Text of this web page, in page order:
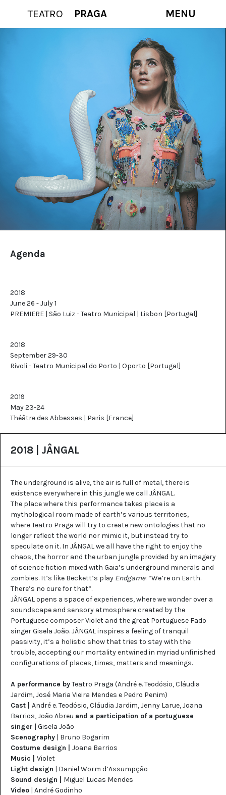
TEATRO PRAGA MENU
Agenda
2018
June 26 - July 1
PREMIERE | São Luiz - Teatro Municipal | Lisbon [Portugal]
2018
September 29-30
Rivoli - Teatro Municipal do Porto | Oporto [Portugal]
2019
May 23-24
Théâtre des Abbesses | Paris [France]
2018 | JÂNGAL
The underground is alive, the air is full of metal, there is
existence everywhere in this jungle we call JÂNGAL.
The place where this performance takes place is a
mythological room made of earth’s various territories,
where Teatro Praga will try to create new ontologies that no
longer reflect the world nor mimic it, but instead try to
speculate on it. In JÂNGAL we all have the right to enjoy the
chaos, the horror and the urban jungle provided by an imagery
of science fiction mixed with Gaia’s underground minerals and
zombies. It’s like Beckett’s play Endgame: “We’re on Earth.
There’s no cure for that”.
JÂNGAL opens a space of experiences, where we wonder over a
soundscape and sensory atmosphere created by the
Portuguese composer Violet and the great Portuguese Fado
singer Gisela João. JÂNGAL inspires a feeling of tranquil
passivity, it’s a holistic show that tries to stay with the
trouble, accepting our mortality entwined in myriad unfinished
configurations of places, times, matters and meanings.
A performance byTeatro Praga (André e. Teodósio, Cláudia
Jardim, José Maria Vieira Mendes e Pedro Penim)
Cast | André e. Teodósio, Cláudia Jardim, Jenny Larue, Joana
Barrios, João Abreu and a participation of a portuguese
singer | Gisela João
Scenography | Bruno Bogarim
Costume design | Joana Barrios
Music | Violet
Light design | Daniel Worm d’Assumpção
Sound design | Miguel Lucas Mendes
Video | André Godinho